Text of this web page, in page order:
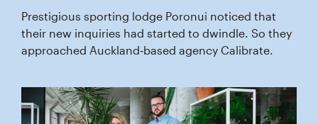
Prestigious sporting lodge Poronui noticed that
their new inquiries had started to dwindle. So they
approached Auckland‑based agency Calibrate.